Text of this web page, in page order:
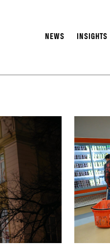
NEWS INSIGHTS